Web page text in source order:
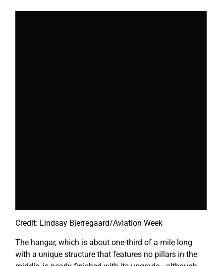
Credit: Lindsay Bjerregaard/Aviation Week
The hangar, which is about one-third of a mile long
with a unique structure that features no pillars in the